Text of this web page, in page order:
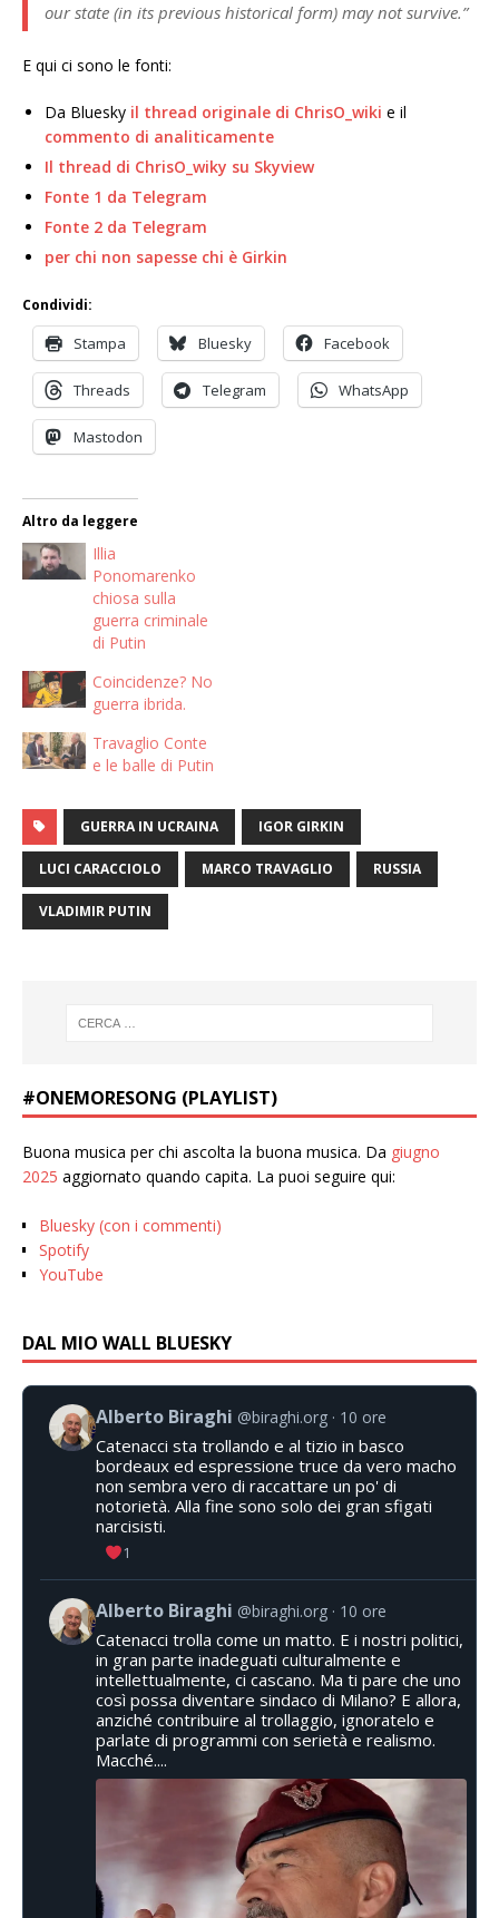
our state (in its previous historical form) may not survive.”
E qui ci sono le fonti:
Da Bluesky il thread originale di ChrisO_wiki e il
commento di analiticamente
Il thread di ChrisO_wiky su Skyview
Fonte 1 da Telegram
Fonte 2 da Telegram
per chi non sapesse chi è Girkin
Condividi:
Stampa Bluesky Facebook
Threads Telegram WhatsApp
Mastodon
Altro da leggere
Illia
Ponomarenko
chiosa sulla
guerra criminale
di Putin
Coincidenze? No
guerra ibrida.
Travaglio Conte
e le balle di Putin
GUERRA IN UCRAINA IGOR GIRKIN
LUCI CARACCIOLO MARCO TRAVAGLIO RUSSIA
VLADIMIR PUTIN
#ONEMORESONG (PLAYLIST)
Buona musica per chi ascolta la buona musica. Da giugno
2025 aggiornato quando capita. La puoi seguire qui:
Bluesky (con i commenti)
Spotify
YouTube
DAL MIO WALL BLUESKY
Alberto Biraghi @biraghi.org 10 ore
Catenacci sta trollando e al tizio in basco
bordeaux ed espressione truce da vero macho
non sembra vero di raccattare un po' di
notorietà. Alla fine sono solo dei gran sfigati
narcisisti.
1
Alberto Biraghi @biraghi.org 10 ore
Catenacci trolla come un matto. E i nostri politici,
in gran parte inadeguati culturalmente e
intellettualmente, ci cascano. Ma ti pare che uno
così possa diventare sindaco di Milano? E allora,
anziché contribuire al trollaggio, ignoratelo e
parlate di programmi con serietà e realismo.
Macché....